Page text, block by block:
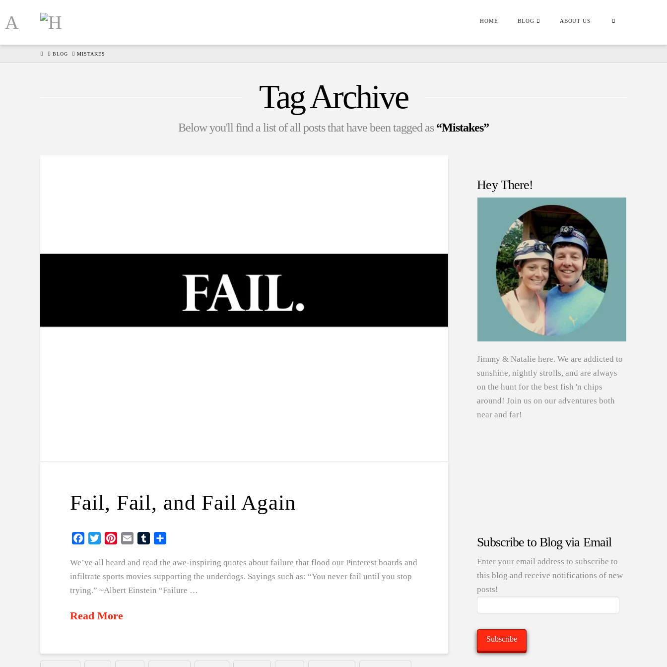
HOME BLOG ABOUT US
HOMEBLOG MISTAKES
Tag Archive
Below you'll find a list of all posts that have been tagged as“Mistakes”
Fail, Fail, and Fail Again
Facebook
Twitter PinterestEmail Tumblr
We’ve all heard and read the awe-inspiring quotes about failure that flood our Pinterest boards and
infiltrate sports movies supporting the underdogs. Sayings such as: “You never fail until you stop
trying.” ~Albert Einstein “Failure …
Read More
Hey There!
Jimmy & Natalie here. We are addicted to
sunshine, nightly strolls, and are always
on the hunt for the best fish 'n chips
around! Join us on our adventures both
near and far!
Subscribe to Blog via Email
Enter your email address to subscribe to
this blog and receive notifications of new
posts!
Subscribe